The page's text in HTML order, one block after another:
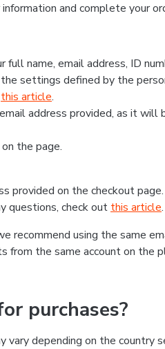
and complete your
name, email address, ID
settings defined by the
this article.
address provided, as it will
the page.
provided on the checkout page.
questions, check out this article.
recommend using the same
from the same account on the
purchases?
depending on the country